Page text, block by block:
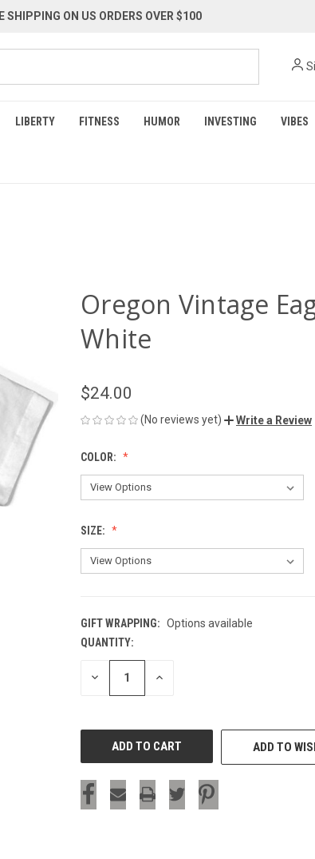
SHIPPING ON US ORDERS OVER $100
LIBERTY FITNESS HUMOR INVESTING VIBES
Oregon Vintage
White
$24.00
(No reviews yet) Write a Review
COLOR:
SIZE:
GIFT WRAPPING: Options available
CURRENT
STOCK:
QUANTITY:
DECREASE INCREASE
ADD TO